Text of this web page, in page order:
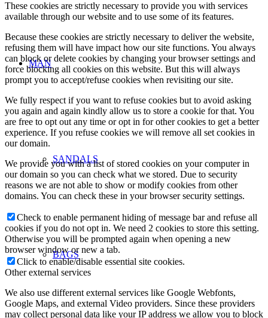
MAN
SANDALS
BAGS
These cookies are strictly necessary to provide you with services
available through our website and to use some of its features.
Because these cookies are strictly necessary to deliver the website,
refusing them will have impact how our site functions. You always
can block or delete cookies by changing your browser settings and
force blocking all cookies on this website. But this will always
prompt you to accept/refuse cookies when revisiting our site.
We fully respect if you want to refuse cookies but to avoid asking
you again and again kindly allow us to store a cookie for that. You
are free to opt out any time or opt in for other cookies to get a better
experience. If you refuse cookies we will remove all set cookies in
our domain.
We provide you with a list of stored cookies on your computer in
our domain so you can check what we stored. Due to security
reasons we are not able to show or modify cookies from other
domains. You can check these in your browser security settings.
Check to enable permanent hiding of message bar and refuse all
cookies if you do not opt in. We need 2 cookies to store this setting.
Otherwise you will be prompted again when opening a new
browser window or new a tab.
Click to enable/disable essential site cookies.
Other external services
We also use different external services like Google Webfonts,
Google Maps, and external Video providers. Since these providers
may collect personal data like your IP address we allow you to block